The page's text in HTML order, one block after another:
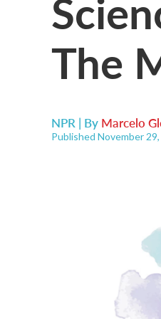
The
NPR | By Marcelo
Published November